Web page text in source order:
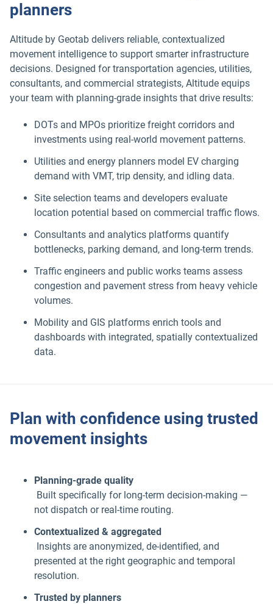
planners
Altitude by Geotab delivers reliable, contextualized
movement intelligence to support smarter infrastructure
decisions. Designed for transportation agencies, utilities,
consultants, and commercial strategists, Altitude equips
your team with planning-grade insights that drive results:
DOTs and MPOs prioritize freight corridors and
investments using real-world movement patterns.
Utilities and energy planners model EV charging
demand with VMT, trip density, and idling data.
Site selection teams and developers evaluate
location potential based on commercial traffic flows.
Consultants and analytics platforms quantify
bottlenecks, parking demand, and long-term trends.
Traffic engineers and public works teams assess
congestion and pavement stress from heavy vehicle
volumes.
Mobility and GIS platforms enrich tools and
dashboards with integrated, spatially contextualized
data.
Plan with confidence using trusted
movement insights
Planning-grade quality
Built specifically for long-term decision-making —
not dispatch or real-time routing.
Contextualized & aggregated
Insights are anonymized, de-identified, and
presented at the right geographic and temporal
resolution.
Trusted by planners